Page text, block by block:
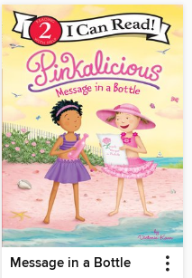
Message in a Bottle